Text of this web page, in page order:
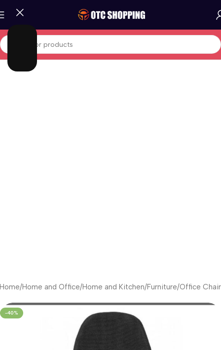
Home/Home and Office/Home and Kitchen/Furniture/Office Chair
-40%